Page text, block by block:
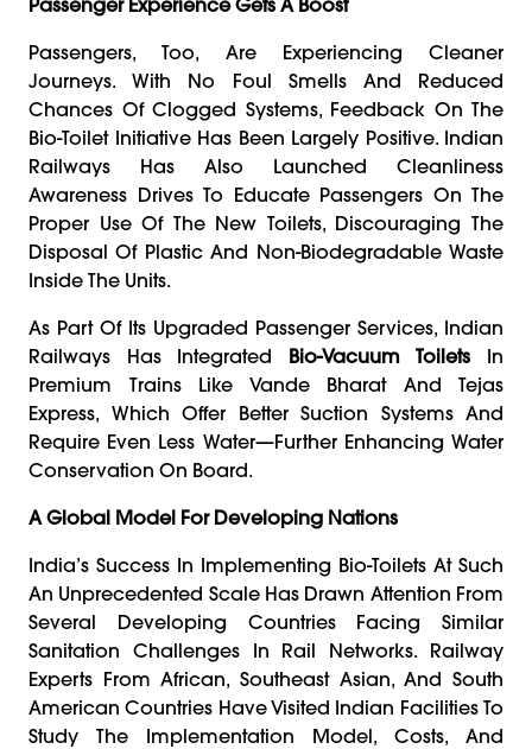
Passengers, Too, Are Experiencing Cleaner
Journeys. With No Foul Smells And Reduced
Chances Of Clogged Systems, Feedback On The
Bio-Toilet Initiative Has Been Largely Positive. Indian
Railways Has Also Launched Cleanliness
Awareness Drives To Educate Passengers On The
Proper Use Of The New Toilets, Discouraging The
Disposal Of Plastic And Non-Biodegradable Waste
Inside The Units.
As Part Of Its Upgraded Passenger Services, Indian
Railways Has Integrated Bio-Vacuum Toilets In
Premium Trains Like Vande Bharat And Tejas
Express, Which Offer Better Suction Systems And
Require Even Less Water—Further Enhancing Water
Conservation On Board.
A Global Model For Developing Nations
India’s Success In Implementing Bio-Toilets At Such
An Unprecedented Scale Has Drawn Attention From
Several Developing Countries Facing Similar
Sanitation Challenges In Rail Networks. Railway
Experts From African, Southeast Asian, And South
American Countries Have Visited Indian Facilities To
Study The Implementation Model, Costs, And